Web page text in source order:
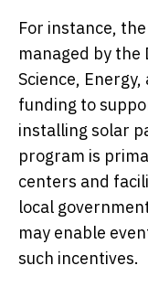
For instance,
managed by
Science,
funding to
installing solar
program is
centers and
local
may enable
such incentives.